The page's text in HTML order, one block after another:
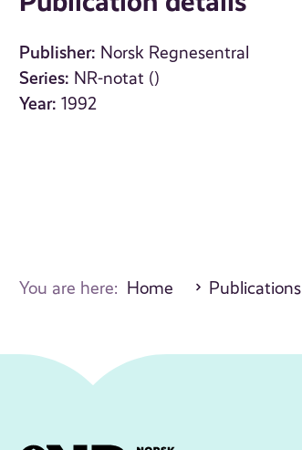
Publisher: Norsk Regnesentral
Series: NR-notat ()
Year: 1992
You are here: Home Publications